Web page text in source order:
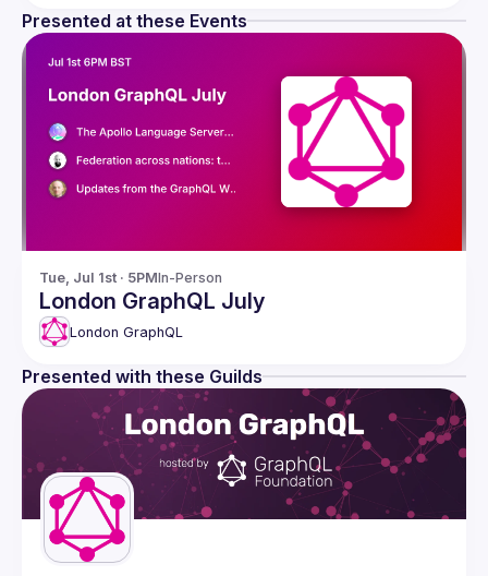
Presented at these Events
Tue, Jul 1st · 5PMIn-Person
London GraphQL July
London GraphQL
Presented with these Guilds